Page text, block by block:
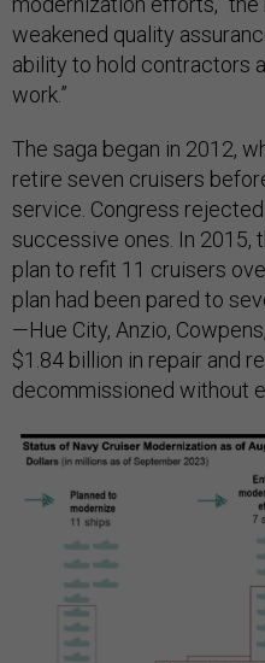
weakened quality
ability to hold contractors
work.”
The saga began in 2012,
retire seven cruisers
service. Congress
successive ones. In 2015,
plan to refit 11 cruisers
plan had been pared to
—Hue City, Anzio,
$1.84 billion in repair and
decommissioned without